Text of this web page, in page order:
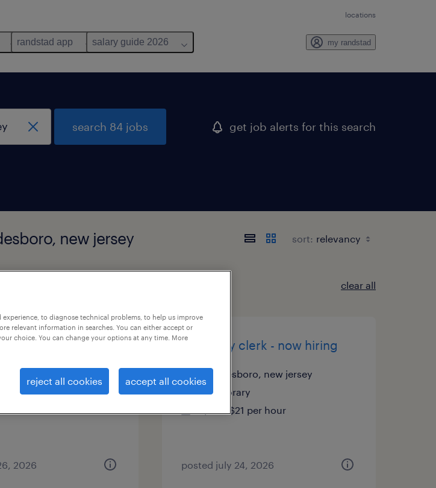
locations
randstad app salary guide 2026 my randstad
search 84 jobs get job alerts for this search
new jersey sort:
clear all
- now hiring
new jersey
2026
inventory clerk - now hiring
swedesboro, new jersey
temporary
$20 - $21 per hour
posted july 24, 2026
to diagnose technical problems, to help us improve
relevant information in searches. You can either accept or
choice. You can change your options at any time. More
reject all cookies accept all cookies